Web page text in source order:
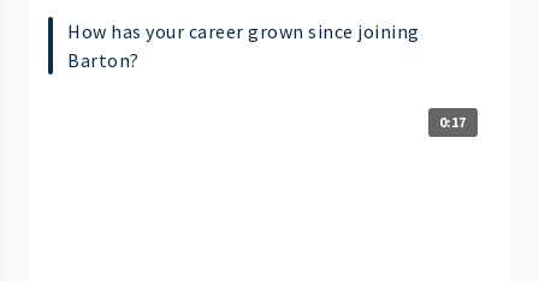
How has your career grown since joining
Barton?
0:17